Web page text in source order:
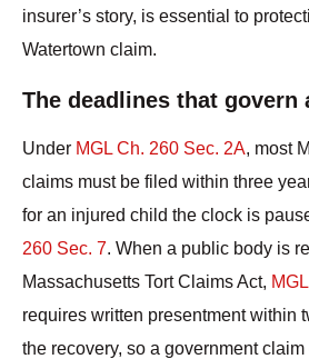
insurer’s story, is essential to
Watertown claim.
The deadlines that govern
Under MGL Ch. 260 Sec. 2A, most
claims must be filed within three
for an injured child the clock is
260 Sec. 7. When a public body is
Massachusetts Tort Claims Act,
requires written presentment within
the recovery, so a government